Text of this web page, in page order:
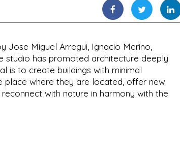
Jose Miguel Arregui, Ignacio Merino,
studio has promoted architecture deeply
is to create buildings with minimal
place where they are located, offer new
with nature in harmony with the